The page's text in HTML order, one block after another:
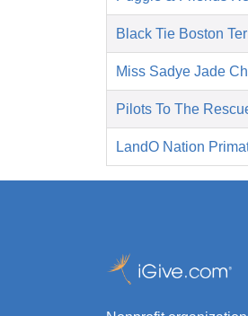
Black Tie Boston
Miss Sadye Jade
Pilots To The
LandO Nation